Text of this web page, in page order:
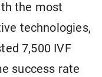
the most
technologies,
7,500 IVF
success rate